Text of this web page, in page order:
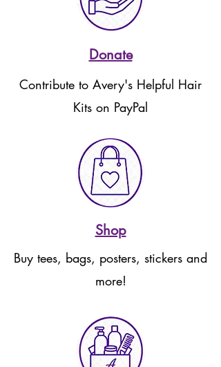
Donate
Contribute to Avery's Helpful Hair
Kits on PayPal
Shop
Buy tees, bags, posters, stickers and
more!